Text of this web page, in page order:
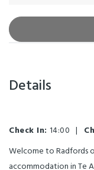
Details
Check In: 14:00 |
Welcome to Radfords
accommodation in Te